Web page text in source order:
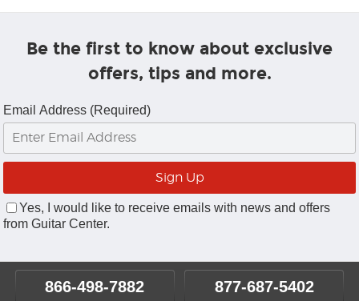
Be the first to know about exclusive
offers, tips and more.
Email Address (Required)
Yes, I would like to receive emails with news and offers
from Guitar Center.
866-498-7882 877-687-5402